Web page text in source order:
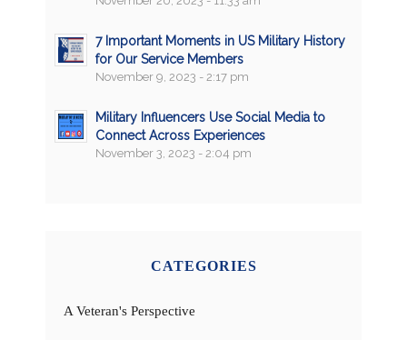
7 Important Moments in US Military History
for Our Service Members
November 9, 2023 - 2:17 pm
Military Influencers Use Social Media to
Connect Across Experiences
November 3, 2023 - 2:04 pm
CATEGORIES
A Veteran's Perspective